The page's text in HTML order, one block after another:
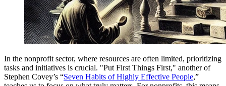
In the nonprofit sector, where resources are often limited, prioritizing
tasks and initiatives is crucial. "Put First Things First," another of
Stephen Covey’s “Seven Habits of Highly Effective People,”